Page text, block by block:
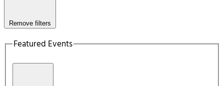
Remove filters
Featured Events